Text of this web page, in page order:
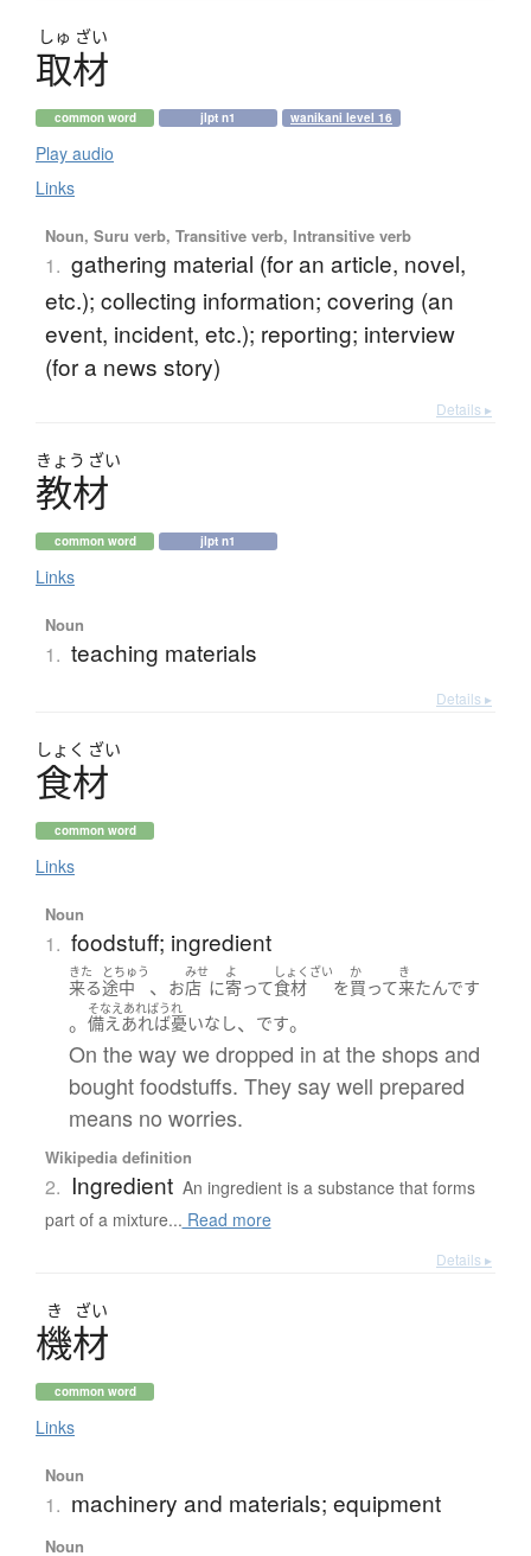
しゅ ざい
取材
common word jlpt n1 wanikani level 16
Play audio
Links
Noun, Suru verb, Transitive verb, Intransitive verb
1. gathering material (for an article, novel,
etc.); collecting information; covering (an
event, incident, etc.); reporting; interview
(for a news story)
Details ▸
きょう ざい
教材
common word jlpt n1
Links
Noun
1. teaching materials
Details ▸
しょく ざい
食材
common word
Links
Noun
1. foodstuff; ingredient
きた
来る
とちゅう
途中 、 お
みせ
店 に
よ
寄って
しょくざい
食材 を
か
買って
き
来たんです
。
そなえあればうれ
備えあれば憂いなし、 です。
On the way we dropped in at the shops and
bought foodstuffs. They say well prepared
means no worries.
Wikipedia definition
2. Ingredient An ingredient is a substance that forms
part of a mixture... Read more
Details ▸
き ざい
機材
common word
Links
Noun
1. machinery and materials; equipment
Noun